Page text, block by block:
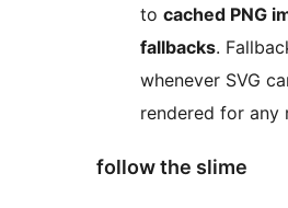
to cached PNG
fallbacks.
whenever SVG
rendered for any
follow the slime